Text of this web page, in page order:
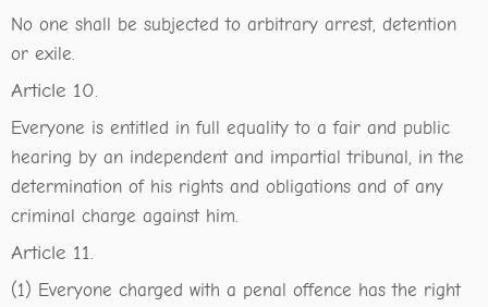
No one shall be subjected to arbitrary arrest, detention
or exile.
Article 10.
Everyone is entitled in full equality to a fair and public
hearing by an independent and impartial tribunal, in the
determination of his rights and obligations and of any
criminal charge against him.
Article 11.
(1) Everyone charged with a penal offence has the right